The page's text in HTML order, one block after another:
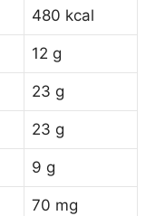
480 kcal
12 g
23 g
23 g
9 g
70 mg